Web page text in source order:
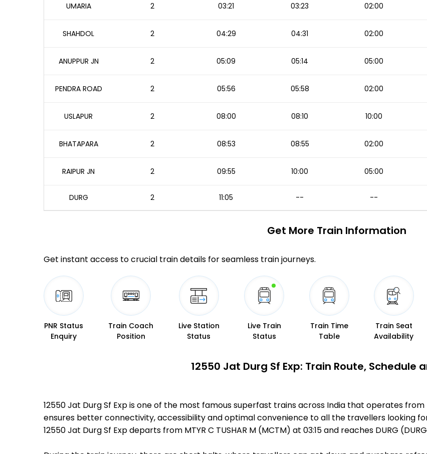
UMARIA 2 03:21 03:23 02:00
SHAHDOL 2 04:29 04:31 02:00
ANUPPUR JN 2 05:09 05:14 05:00
PENDRA ROAD 2 05:56 05:58 02:00
USLAPUR 2 08:00 08:10 10:00
BHATAPARA 2 08:53 08:55 02:00
RAIPUR JN 2 09:55 10:00 05:00
DURG 2 11:05 -- --
Get More Train Information
Get instant access to crucial train details for seamless train journeys.
PNR Status
Enquiry
Train Coach
Position
Live Station
Status
Live Train
Status
Train Time
Table
Train Seat
Availability
12550 Jat Durg Sf Exp: Train Route, Schedule
12550 Jat Durg Sf Exp is one of the most famous superfast trains across India that operates from
ensures better connectivity, accessibility and optimal convenience to all the travellers looking
12550 Jat Durg Sf Exp departs from MTYR C TUSHAR M (MCTM) at 03:15 and reaches DURG